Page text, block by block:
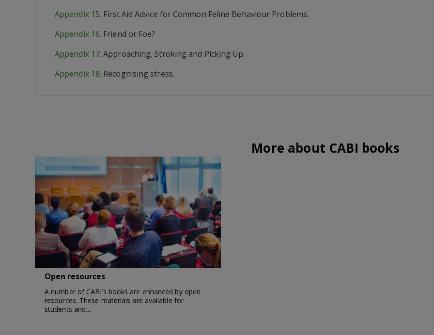
Appendix 15. First Aid Advice for Common Feline Behaviour Problems.
Appendix 16. Friend or Foe?
Appendix 17. Approaching, Stroking and Picking Up.
Appendix 18. Recognising stress.
More about CABI books
Open resources
A number of CABI’s books are enhanced by open
resources. These materials are available for
students and…